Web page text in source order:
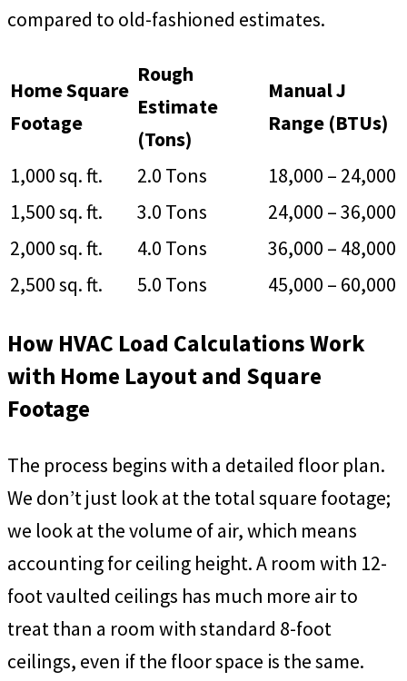
compared to old-fashioned estimates.
Home Square
Footage
Rough
Estimate
(Tons)
Manual J
Range (BTUs)
1,000 sq. ft. 2.0 Tons
18,000 – 24,000
1,500 sq. ft.
3.0 Tons
24,000 – 36,000
2,000 sq. ft.
4.0 Tons
36,000 – 48,000
2,500 sq. ft.
5.0 Tons 45,000 – 60,000
How HVAC Load Calculations Work
with Home Layout and Square
Footage
The process begins with a detailed floor plan.
We don’t just look at the total square footage;
we look at the volume of air, which means
accounting for ceiling height. A room with 12-
foot vaulted ceilings has much more air to
treat than a room with standard 8-foot
ceilings, even if the floor space is the same.